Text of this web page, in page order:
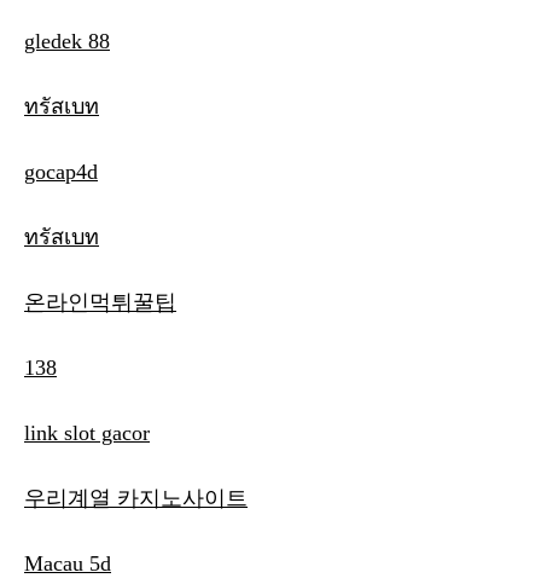
gledek 88
ทรัสเบท
gocap4d
ทรัสเบท
온라인먹튀꿀팁
138
link slot gacor
우리계열 카지노사이트
Macau 5d